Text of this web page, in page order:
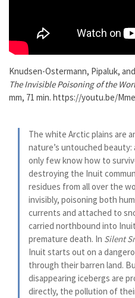
Knudsen-Ostermann, Pipaluk,
The Invisible Poisoning of the
mm, 71 min. https://youtu.be/
The white Arctic plains are
nature’s untouched
only few know how to
destroying the Inuit
residues from all over the
invisibly, poisoning both
currents and attached to
carried northbound into
premature death. In Silent
Inuit starts out on a
through their barren land.
disappearing icebergs are
directly, the pollution of